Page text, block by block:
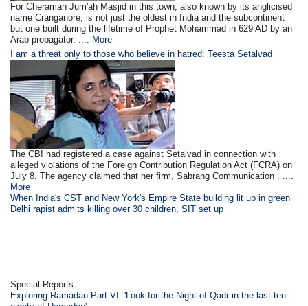
For Cheraman Jum'ah Masjid in this town, also known by its anglicised
name Cranganore, is not just the oldest in India and the subcontinent
but one built during the lifetime of Prophet Mohammad in 629 AD by an
Arab propagator. ....
More
I am a threat only to those who believe in hatred: Teesta Setalvad
The CBI had registered a case against Setalvad in connection with
alleged violations of the Foreign Contribution Regulation Act (FCRA) on
July 8. The agency claimed that her firm, Sabrang Communication . ....
More
When India's CST and New York's Empire State building lit up in green
Delhi rapist admits killing over 30 children, SIT set up
Special Reports
Exploring Ramadan Part VI: 'Look for the Night of Qadr in the last ten